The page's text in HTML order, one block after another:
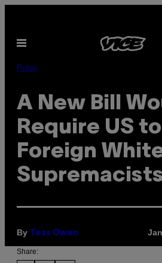
content
Open
Pulse
A New Bill
Require US
Foreign
Supremacists
By Tess Owen
Share: